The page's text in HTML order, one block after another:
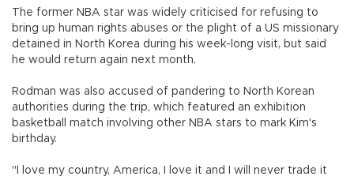
The former NBA star was widely criticised for refusing to
bring up human rights abuses or the plight of a US missionary
detained in North Korea during his week-long visit, but said
he would return again next month.
Rodman was also accused of pandering to North Korean
authorities during the trip, which featured an exhibition
basketball match involving other NBA stars to mark Kim's
birthday.
"I love my country, America, I love it and I will never trade it